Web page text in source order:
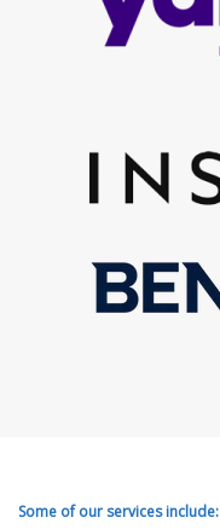
Some of our services include: